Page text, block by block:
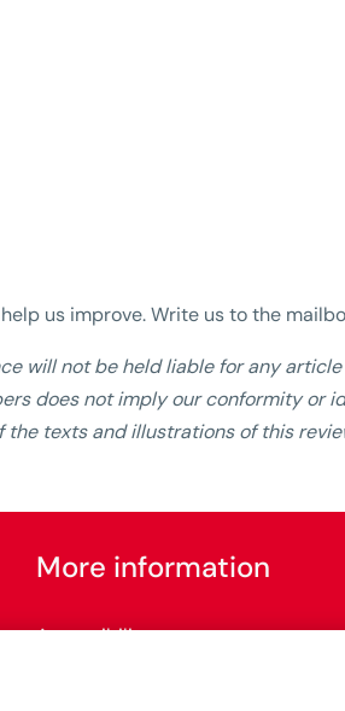
us improve. Write us to the
will not be held liable for any
does not imply our conformity or
texts and illustrations of this
More information
Accessibility